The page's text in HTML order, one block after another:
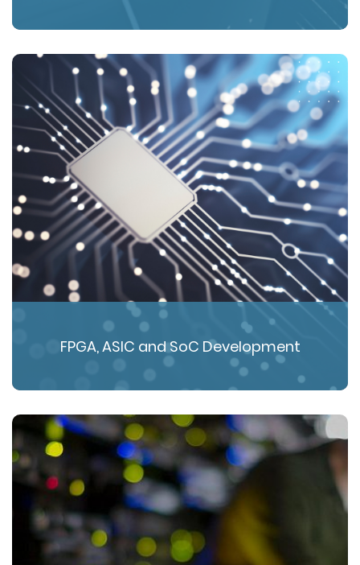
FPGA, ASIC and SoC Development